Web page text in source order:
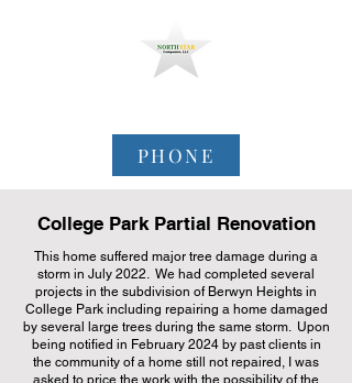
PHONE
College Park Partial Renovation
This home suffered major tree damage during a
storm in July 2022. We had completed several
projects in the subdivision of Berwyn Heights in
College Park including repairing a home damaged
by several large trees during the same storm. Upon
being notified in February 2024 by past clients in
the community of a home still not repaired, I was
asked to price the work with the possibility of the